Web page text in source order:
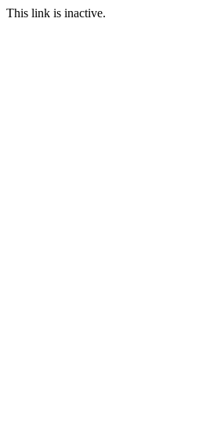
This link is inactive.